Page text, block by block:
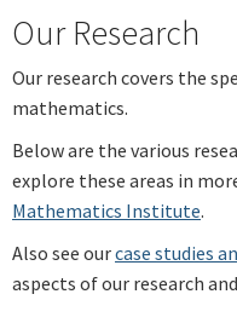
Our Research
Our research covers the
mathematics.
Below are the various
explore these areas in
Mathematics Institute.
Also see ourcase studies
aspects of our research